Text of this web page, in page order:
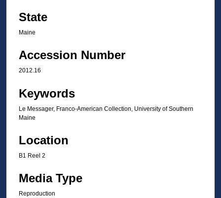
State
Maine
Accession Number
2012.16
Keywords
Le Messager, Franco-American Collection, University of Southern
Maine
Location
B1 Reel 2
Media Type
Reproduction